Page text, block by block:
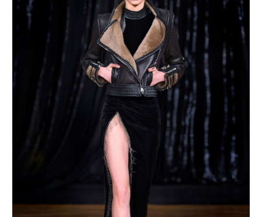
MAKE AN ENQUIRY
MAKE AN ENQUIRY